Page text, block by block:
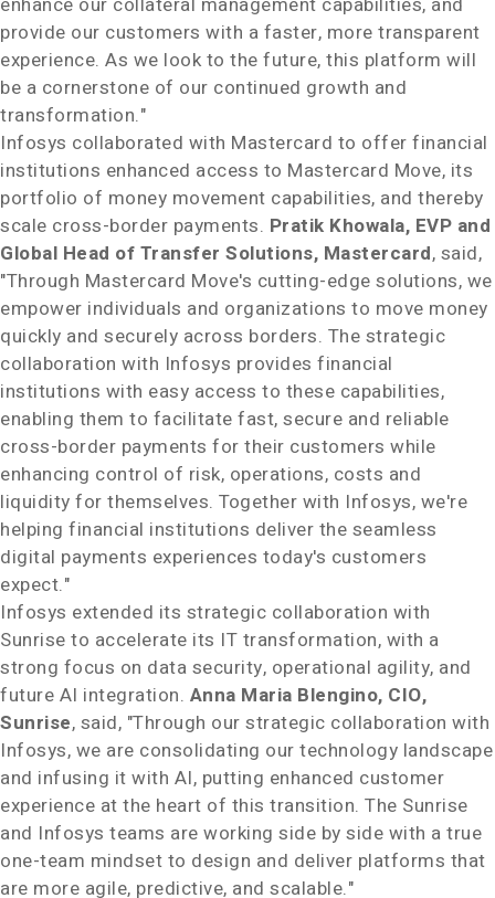
provide our customers with a faster, more transparent
experience. As we look to the future, this platform will
be a cornerstone of our continued growth and
transformation."
Infosys collaborated with Mastercard to offer financial
institutions enhanced access to Mastercard Move, its
portfolio of money movement capabilities, and thereby
scale cross-border payments. Pratik Khowala, EVP and
Global Head of Transfer Solutions, Mastercard, said,
"Through Mastercard Move's cutting-edge solutions, we
empower individuals and organizations to move money
quickly and securely across borders. The strategic
collaboration with Infosys provides financial
institutions with easy access to these capabilities,
enabling them to facilitate fast, secure and reliable
cross-border payments for their customers while
enhancing control of risk, operations, costs and
liquidity for themselves. Together with Infosys, we're
helping financial institutions deliver the seamless
digital payments experiences today's customers
expect."
Infosys extended its strategic collaboration with
Sunrise to accelerate its IT transformation, with a
strong focus on data security, operational agility, and
future AI integration. Anna Maria Blengino, CIO,
Sunrise, said, "Through our strategic collaboration with
Infosys, we are consolidating our technology landscape
and infusing it with AI, putting enhanced customer
experience at the heart of this transition. The Sunrise
and Infosys teams are working side by side with a true
one-team mindset to design and deliver platforms that
are more agile, predictive, and scalable."